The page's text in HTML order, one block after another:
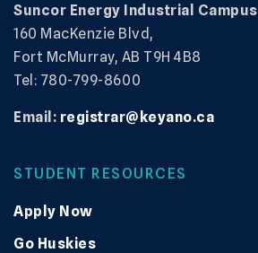
Suncor Energy Industrial Campus
160 MacKenzie Blvd,
Fort McMurray, AB T9H 4B8
Tel: 780-799-8600
Email: registrar@keyano.ca
STUDENT RESOURCES
Apply Now
Go Huskies